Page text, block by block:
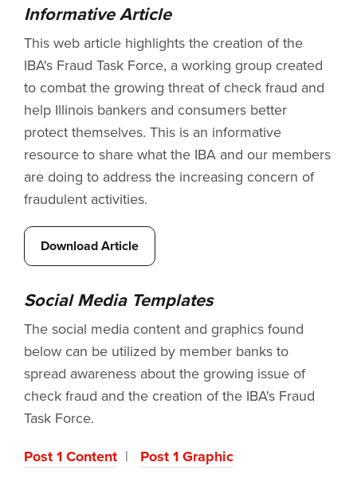
Informative Article
This web article highlights the creation of the
IBA's Fraud Task Force, a working group created
to combat the growing threat of check fraud and
help Illinois bankers and consumers better
protect themselves. This is an informative
resource to share what the IBA and our members
are doing to address the increasing concern of
fraudulent activities.
Download Article
Social Media Templates
The social media content and graphics found
below can be utilized by member banks to
spread awareness about the growing issue of
check fraud and the creation of the IBA's Fraud
Task Force.
Post 1 Content | Post 1 Graphic